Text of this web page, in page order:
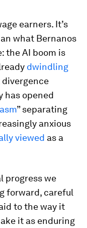
earners. It’s
what Bernanos
the AI boom is
dwindling
divergence
has opened
” separating
anxious
viewed as a
progress we
forward, careful
to the way it
it as enduring